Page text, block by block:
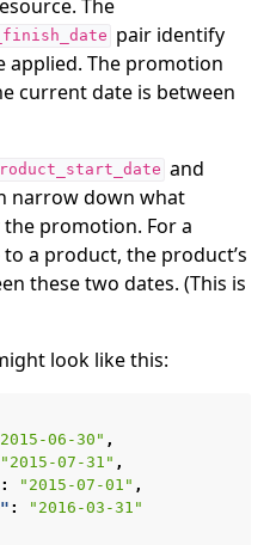
The
pair identify
applied. The promotion
current date is between
and
narrow down what
promotion. For a
a product, the product’s
these two dates. (This is
look like this:
06-30" ,
"2015-07-31" ,
: "2015-07-01" ,
:
"2016-03-31"